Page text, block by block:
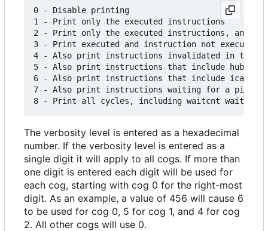
0 - Disable printing
1 - Print only the executed instructions
2 - Print only the executed instructions, and
3 - Print executed and instruction not executed
4 - Also print instructions invalidated in the
5 - Also print instructions that include hub and
6 - Also print instructions that include icache
7 - Also print instructions waiting for a pin
The verbosity level is entered as a hexadecimal
number. If the verbosity level is entered as a
single digit it will apply to all cogs. If more than
one digit is entered each digit will be used for
each cog, starting with cog 0 for the right-most
digit. As an example, a value of 456 will cause 6
to be used for cog 0, 5 for cog 1, and 4 for cog
2. All other cogs will use 0.